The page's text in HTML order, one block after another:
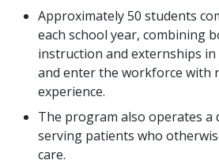
Approximately 50 students
each school year, combining
instruction and externships in
and enter the workforce with
experience.
The program also operates a
serving patients who
care.